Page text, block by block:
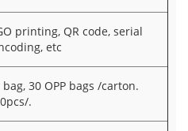
printing, QR code, serial
etc
bag, 30 OPP bags /carton.
.